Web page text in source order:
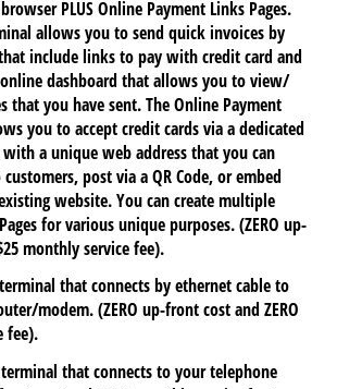
PLUS Online Payment Links Pages.
allows you to send quick invoices by
include links to pay with credit card and
dashboard that allows you to view/​
that you have sent. The Online Payment
you to accept credit cards via a dedicated
a unique web address that you can
post via a QR Code, or embed
website. You can create multiple
for various unique purposes. (ZERO up-
monthly service fee).
that connects by ethernet cable to
​modem. (ZERO up-front cost and ZERO
fee).
that connects to your telephone